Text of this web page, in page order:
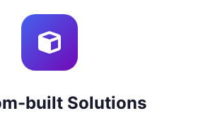
built Solutions